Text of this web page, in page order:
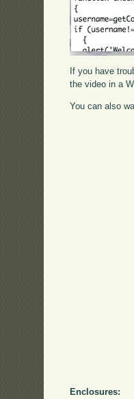
If you have
the video in a
You can also
Enclosures: